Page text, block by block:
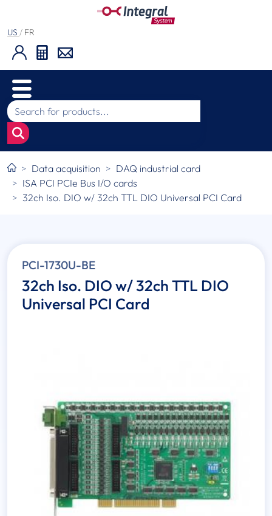
US / FR
Data acquisition
DAQ industrial card
ISA PCI PCIe Bus I/O cards
32ch Iso. DIO w/ 32ch TTL DIO Universal PCI Card
PCI-1730U-BE
32ch Iso. DIO w/ 32ch TTL DIO
Universal PCI Card